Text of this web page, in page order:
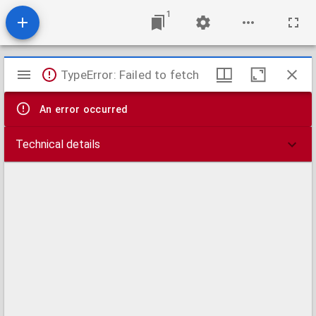
1
Mirador
viewer
TypeError: Failed to fetch
An error occurred
Technical details